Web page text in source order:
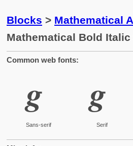
Blocks > Mathematical
Mathematical Bold Italic
Common web fonts:
𝒈
Sans-serif
𝒈
Serif